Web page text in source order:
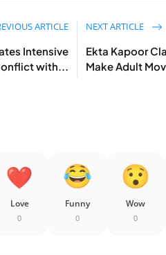
ARTICLE
Intensive
with...
NEXT ARTICLE
Ekta Kapoor
Make Adult
Love
0
Funny
0
Wow
0